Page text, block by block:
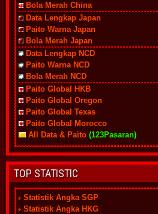
Bola Merah China
Data Lengkap Japan
Paito Warna Japan
Bola Merah Japan
Data Lengkap NCD
Paito Warna NCD
Bola Merah NCD
Paito Global HKB
Paito Global Oregon
Paito Global Texas
Paito Global Morocco
All Data & Paito (123Pasaran)
TOP STATISTIC
Statistik Angka SGP
Statistik Angka HKG